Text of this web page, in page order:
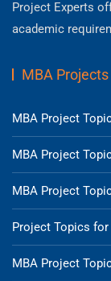
Project Experts
academic
MBA Projects
MBA Project
MBA Project
MBA Project
Project Topics
MBA Project